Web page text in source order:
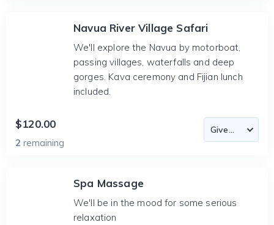
Navua River Village Safari
We'll explore the Navua by motorboat,
passing villages, waterfalls and deep
gorges. Kava ceremony and Fijian lunch
included.
$120.00
2 remaining
Spa Massage
We'll be in the mood for some serious
relaxation